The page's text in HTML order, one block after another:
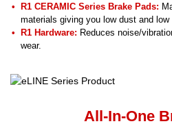
R1 CERAMIC Series Brake Pads:
materials giving you low dust and low
R1 Hardware: Reduces noise/
wear.
All-In-One